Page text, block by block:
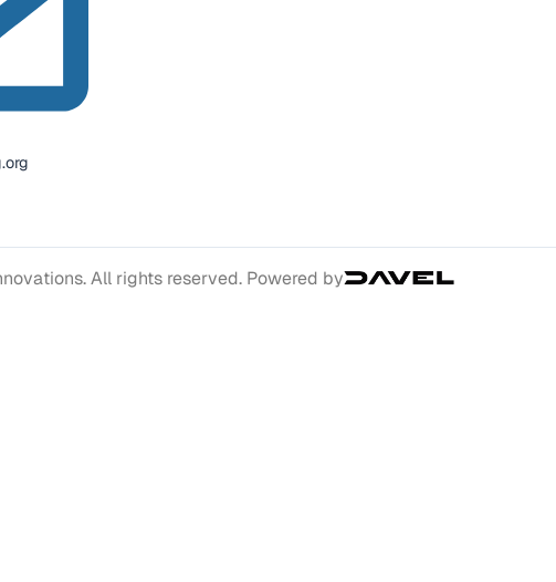
All rights reserved. Powered by